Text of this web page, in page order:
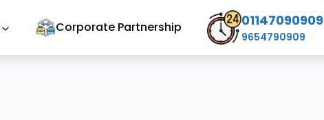
Corporate Partnership 01147090909
9654790909